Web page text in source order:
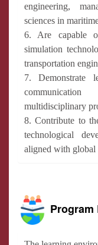
engineering,
sciences in
6. Are capable
simulation
transportation
7. Demonstrate
multidisciplinary
8. Contribute to
technological
aligned with global